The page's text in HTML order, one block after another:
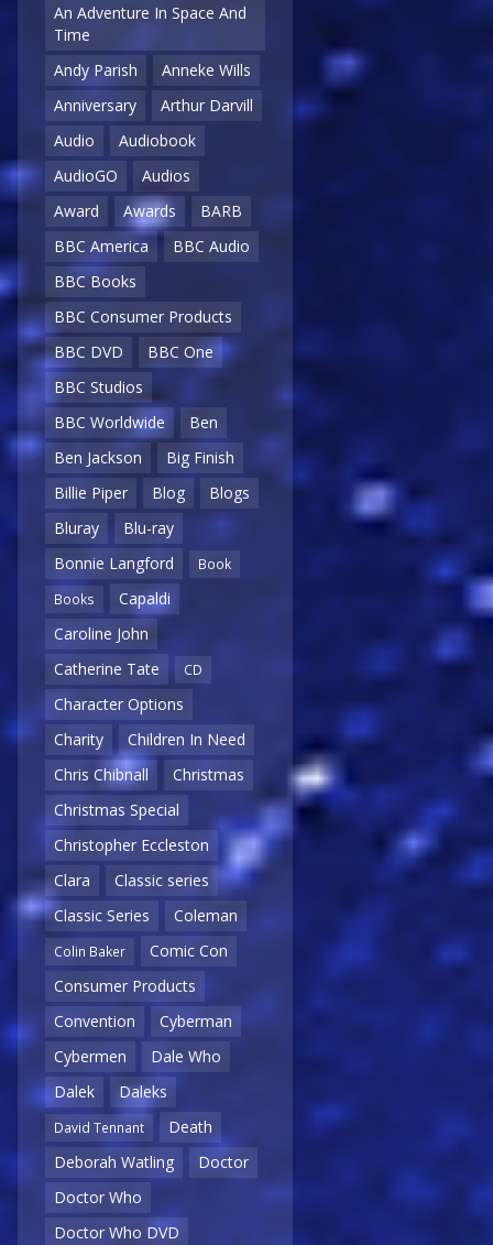
An Adventure In Space And
Time
Andy Parish
Anneke Wills
Anniversary
Arthur Darvill
Audio
Audiobook
AudioGO
Audios
Award
Awards
BARB
BBC America
BBC Audio
BBC Books
BBC Consumer Products
BBC DVD
BBC One
BBC Studios
BBC Worldwide
Ben
Ben Jackson
Big Finish
Billie Piper
Blog
Blogs
Bluray
Blu-ray
Bonnie Langford
Book
Books
Capaldi
Caroline John
Catherine Tate
CD
Character Options
Charity
Children In Need
Chris Chibnall
Christmas
Christmas Special
Christopher Eccleston
Clara
Classic series
Classic Series
Coleman
Colin Baker
Comic Con
Consumer Products
Convention
Cyberman
Cybermen
Dale Who
Dalek
Daleks
David Tennant
Death
Deborah Watling
Doctor
Doctor Who
Doctor Who DVD